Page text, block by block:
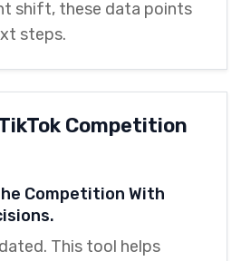
shift, these data points
steps.
Competition
Competition With
This tool helps